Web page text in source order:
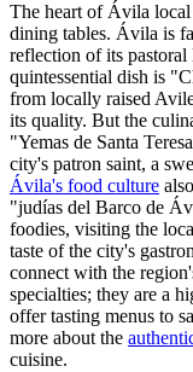
The heart of Ávila local
dining tables. Ávila is
reflection of its pastoral
quintessential dish is
from locally raised
its quality. But the
"Yemas de Santa
city's patron saint, a
Ávila's food culture
"judías del Barco de
foodies, visiting the
taste of the city's
connect with the
specialties; they are a
offer tasting menus to
more about the
cuisine.